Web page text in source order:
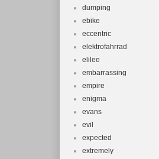
dumping
ebike
eccentric
elektrofahrrad
elilee
embarrassing
empire
enigma
evans
evil
expected
extremely